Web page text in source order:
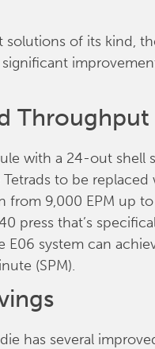
of its kind,
Throughput
with a 24-out shell
to be
9,000 EPM up
press that’s
E06 system can
(SPM).
has several